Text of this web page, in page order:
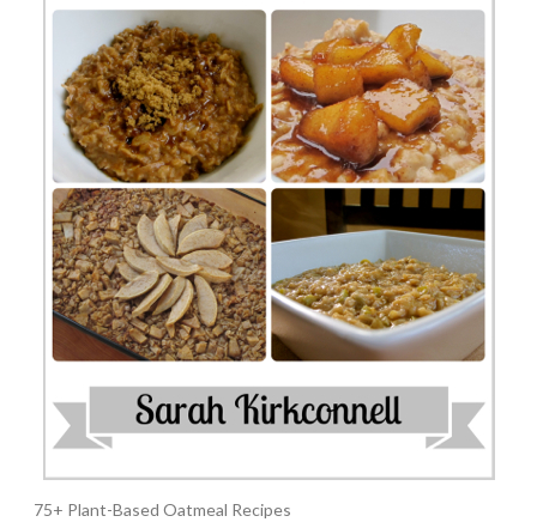
75+ Plant-Based Oatmeal Recipes